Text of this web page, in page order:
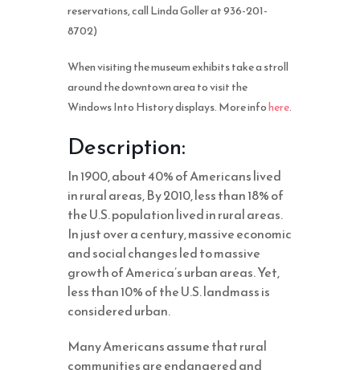
reservations, call Linda Goller at 936-201-
8702)
When visiting the museum exhibits take a stroll
around the downtown area to visit the
Windows Into History displays. More infohere.
Description:
In 1900, about 40% of Americans lived
in rural areas, By 2010, less than 18% of
the U.S. population lived in rural areas.
In just over a century, massive economic
and social changes led to massive
growth of America’s urban areas. Yet,
less than 10% of the U.S. landmass is
considered urban.
Many Americans assume that rural
communities are endangered and